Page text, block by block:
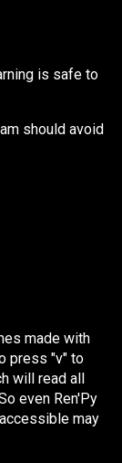
is safe to
should avoid
made with
press "v" to
will read all
even Ren'Py
may